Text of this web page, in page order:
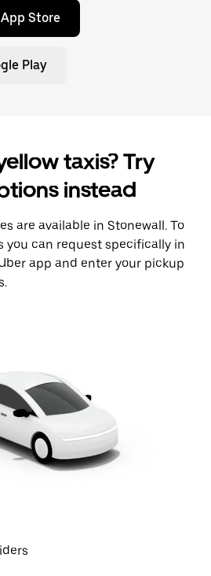
Store
Play
taxis? Try
instead
are available in Stonewall. To
you can request specifically in
app and enter your pickup